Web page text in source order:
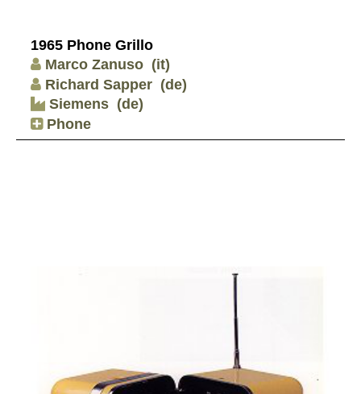
1965 Phone Grillo
Marco Zanuso (it)
Richard Sapper (de)
Siemens (de)
Phone